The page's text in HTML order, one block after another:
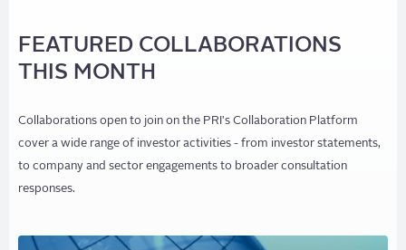
FEATURED COLLABORATIONS
THIS MONTH
Collaborations open to join on the PRI's Collaboration Platform
cover a wide range of investor activities - from investor statements,
to company and sector engagements to broader consultation
responses.